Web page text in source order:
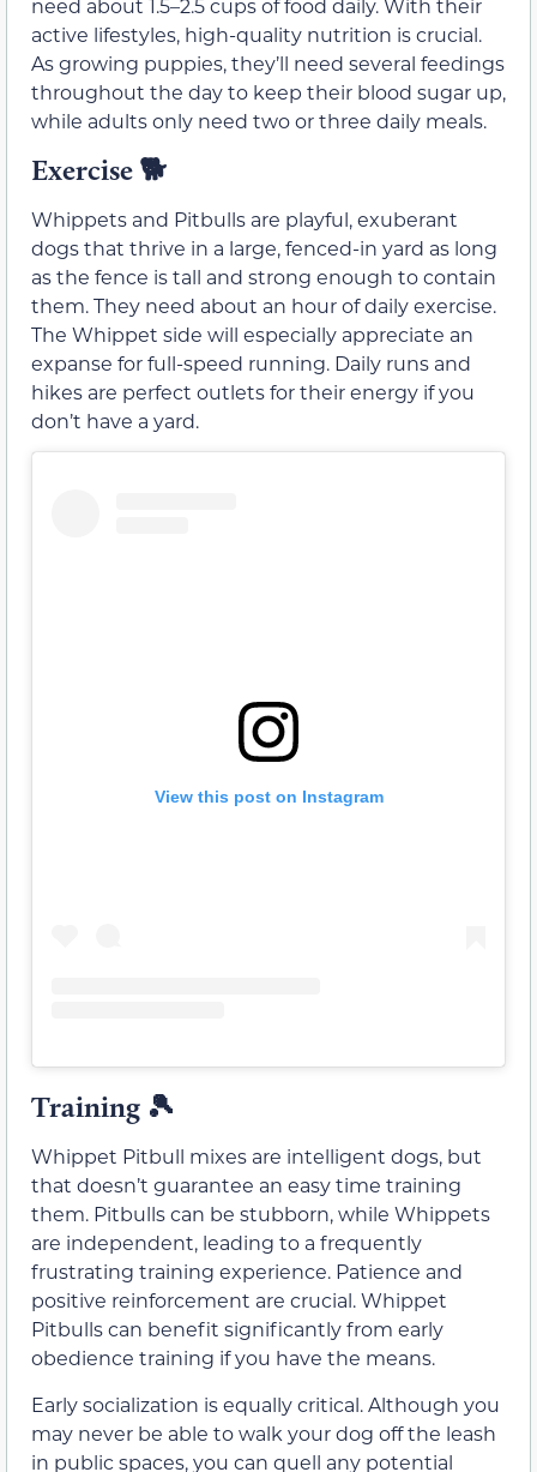
need about 1.5–2.5 cups of food daily. With their
active lifestyles, high-quality nutrition is crucial.
As growing puppies, they’ll need several feedings
throughout the day to keep their blood sugar up,
while adults only need two or three daily meals.
Exercise 🐕
Whippets and Pitbulls are playful, exuberant
dogs that thrive in a large, fenced-in yard as long
as the fence is tall and strong enough to contain
them. They need about an hour of daily exercise.
The Whippet side will especially appreciate an
expanse for full-speed running. Daily runs and
hikes are perfect outlets for their energy if you
don’t have a yard.
View this post on Instagram
Training 🎾
Whippet Pitbull mixes are intelligent dogs, but
that doesn’t guarantee an easy time training
them. Pitbulls can be stubborn, while Whippets
are independent, leading to a frequently
frustrating training experience. Patience and
positive reinforcement are crucial. Whippet
Pitbulls can benefit significantly from early
obedience training if you have the means.
Early socialization is equally critical. Although you
may never be able to walk your dog off the leash
in public spaces, you can quell any potential